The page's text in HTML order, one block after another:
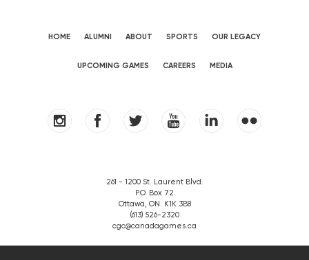
HOME ALUMNI ABOUT SPORTS OUR LEGACY
UPCOMING GAMES CAREERS MEDIA
261 - 1200 St. Laurent Blvd.
P.O. Box 72
Ottawa, ON. K1K 3B8
(613) 526-2320
cgc@canadagames.ca